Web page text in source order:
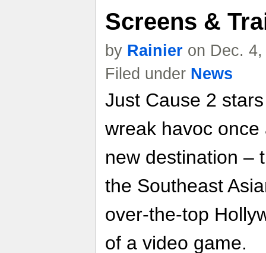
Screens &
by Rainier on Dec.
Filed under News
Just Cause 2
wreak havoc
new destination –
the Southeast
over-the-top
of a video game.